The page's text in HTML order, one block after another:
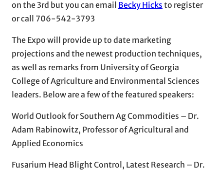
on the 3rd but you can email Becky Hicks to register
or call 706-542-3793
The Expo will provide up to date marketing
projections and the newest production techniques,
as well as remarks from University of Georgia
College of Agriculture and Environmental Sciences
leaders. Below are a few of the featured speakers:
World Outlook for Southern Ag Commodities – Dr.
Adam Rabinowitz, Professor of Agricultural and
Applied Economics
Fusarium Head Blight Control, Latest Research – Dr.